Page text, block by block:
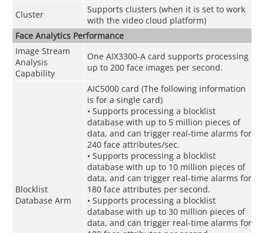
Cluster
Supports clusters (when it is set to work
with the video cloud platform)
Face Analytics Performance
Image Stream
Analysis
Capability
One AIX3300-A card supports processing
up to 200 face images per second.
Blocklist
Database Arm
AIC5000 card (The following information
is for a single card)
• Supports processing a blocklist
database with up to 5 million pieces of
data, and can trigger real-time alarms for
240 face attributes/sec.
• Supports processing a blocklist
database with up to 10 million pieces of
data, and can trigger real-time alarms for
180 face attributes per second.
• Supports processing a blocklist
database with up to 30 million pieces of
data, and can trigger real-time alarms for